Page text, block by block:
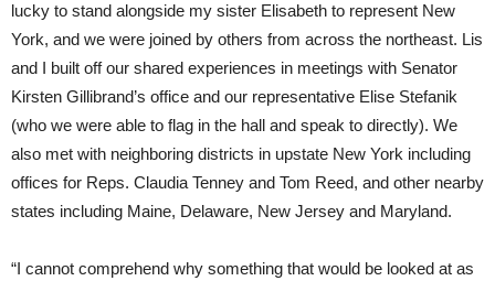
lucky to stand alongside my sister Elisabeth to represent New
York, and we were joined by others from across the northeast. Lis
and I built off our shared experiences in meetings with Senator
Kirsten Gillibrand’s office and our representative Elise Stefanik
(who we were able to flag in the hall and speak to directly). We
also met with neighboring districts in upstate New York including
offices for Reps. Claudia Tenney and Tom Reed, and other nearby
states including Maine, Delaware, New Jersey and Maryland.
“I cannot comprehend why something that would be looked at as